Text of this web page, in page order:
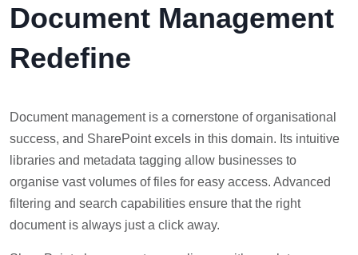
Document Management
Redefine
Document management is a cornerstone of organisational
success, and SharePoint excels in this domain. Its intuitive
libraries and metadata tagging allow businesses to
organise vast volumes of files for easy access. Advanced
filtering and search capabilities ensure that the right
document is always just a click away.